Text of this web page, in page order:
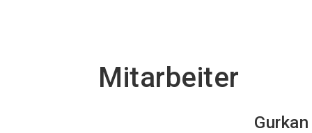
Mitarbeiter
Gurkan